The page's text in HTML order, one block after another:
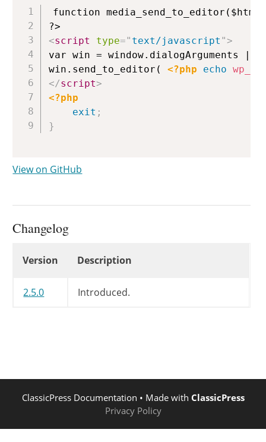
function
<script type=" text/javascript ">
var win = window.dialogArguments
win.send_to_editor( <?php echo
</script>
<?php
exit ;
}
Copy
View on GitHub
Changelog
Version Description
2.5.0 Introduced.
ClassicPress Documentation • Made with ClassicPress
Privacy Policy